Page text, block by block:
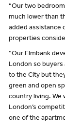
“Our two
much lower than
added assistance
properties
“Our Elmbank
London so
to the City but
green and open
country living. We
London’s
one of the